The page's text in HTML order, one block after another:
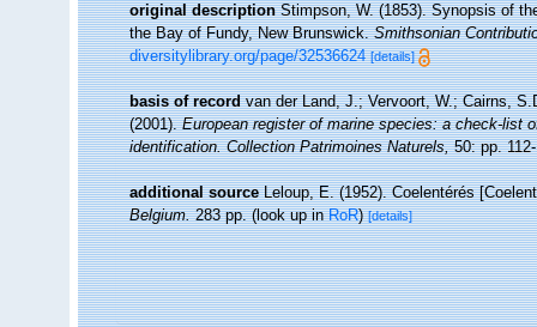
original description Stimpson, W. (1853). Synopsis of
the Bay of Fundy, New Brunswick.Smithsonian
diversitylibrary.org/page/32536624 [details]
basis of record van der Land, J.; Vervoort, W.; Cairns,
(2001).European register of marine species: a check-list
identification. Collection Patrimoines Naturels,50: pp.
additional source Leloup, E. (1952). Coelentérés
Belgium.283 pp.(look up inRoR)[details]